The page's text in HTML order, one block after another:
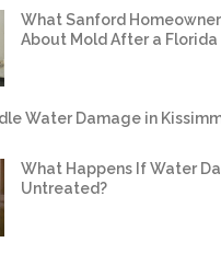
What Sanford
About Mold After a Florida
Water Damage in
What Happens If Water
Untreated?